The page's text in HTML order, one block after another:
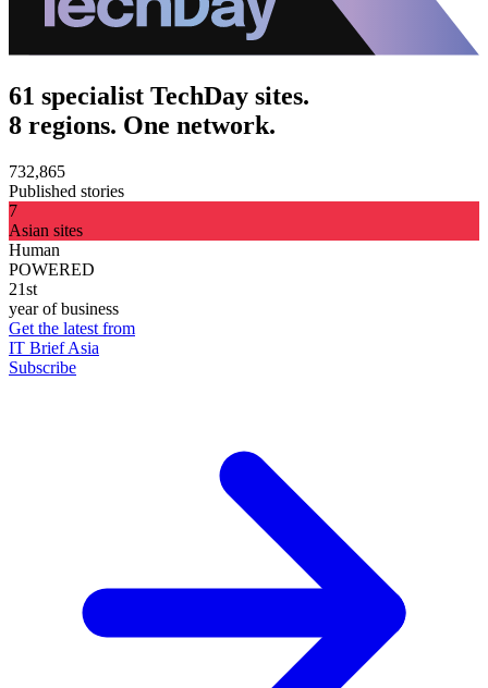
61 specialist TechDay sites.
8 regions. One network.
732,865
Published stories
7
Asian sites
Human
POWERED
21st
year of business
Get the latest from
IT Brief Asia
Subscribe